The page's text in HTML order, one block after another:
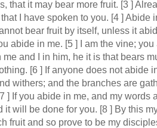
that it may bear more fruit. [3 ]
I have spoken to you. [4 ] Abide
bear fruit by itself, unless it
abide in me. [5 ] I am the vine;
and I in him, he it is that bears
[6 ] If anyone does not abide
withers; and the branches are
] If you abide in me, and my words
it will be done for you. [8 ] By this
fruit and so prove to be my